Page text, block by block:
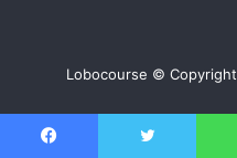
Lobocourse ©